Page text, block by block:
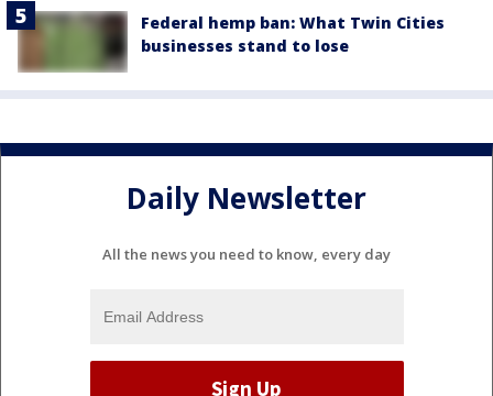
Federal hemp ban: What Twin Cities
businesses stand to lose
Daily Newsletter
All the news you need to know, every day